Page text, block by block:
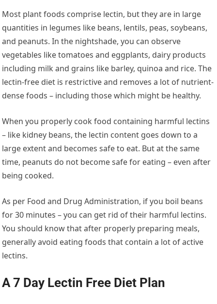
Most plant foods comprise lectin, but they are in large
quantities in legumes like beans, lentils, peas, soybeans,
and peanuts. In the nightshade, you can observe
vegetables like tomatoes and eggplants, dairy products
including milk and grains like barley, quinoa and rice. The
lectin-free diet is restrictive and removes a lot of nutrient-
dense foods – including those which might be healthy.
When you properly cook food containing harmful lectins
– like kidney beans, the lectin content goes down to a
large extent and becomes safe to eat. But at the same
time, peanuts do not become safe for eating – even after
being cooked.
As per Food and Drug Administration, if you boil beans
for 30 minutes – you can get rid of their harmful lectins.
You should know that after properly preparing meals,
generally avoid eating foods that contain a lot of active
lectins.
A 7 Day Lectin Free Diet Plan